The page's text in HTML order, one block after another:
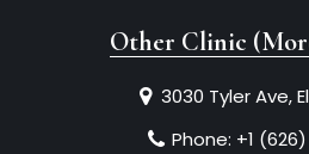
Other Clinic
3030 Tyler Ave,
Phone: +1